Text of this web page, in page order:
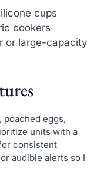
cups
cookers
or large-capacity
poached eggs,
units with a
consistent
audible alerts so I